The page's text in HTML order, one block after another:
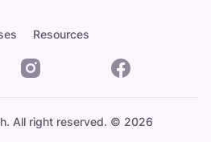
Resources
All right reserved. © 2026